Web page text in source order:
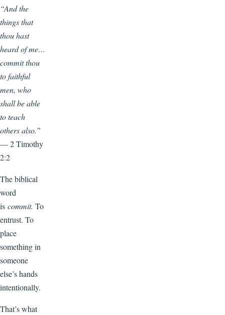
“And the
things that
thou hast
heard of me…
commit thou
to faithful
men, who
shall be able
to teach
others also.”
— 2 Timothy
2:2
The biblical
word
is commit. To
entrust. To
place
something in
someone
else’s hands
intentionally.
That’s what